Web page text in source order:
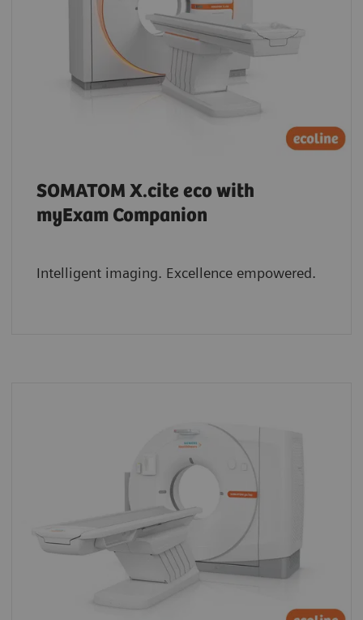
SOMATOM X.cite eco with
myExam Companion
Intelligent imaging. Excellence empowered.